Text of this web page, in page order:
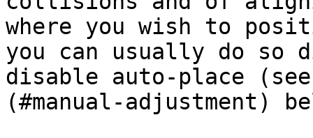
where you wish to
you can usually do so
disable auto-place
(#manual-adjustment)